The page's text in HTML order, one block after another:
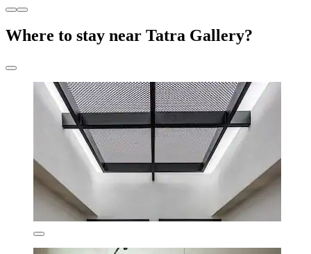
Where to stay near Tatra Gallery?